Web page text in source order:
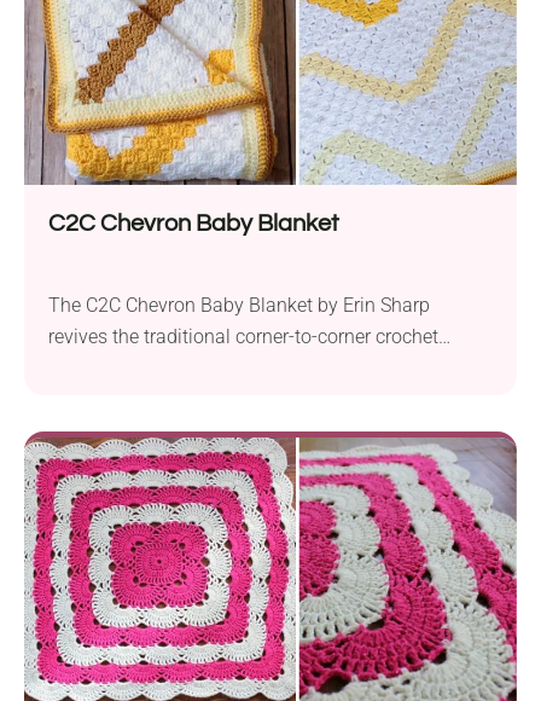
C2C Chevron Baby Blanket
The C2C Chevron Baby Blanket by Erin Sharp
revives the traditional corner-to-corner crochet
ingeniously merges C2C construction with chevron
patterns to create an eye-catching design. Initially
intended as a baby blanket, its adaptable nature
allows for modifications in size by...